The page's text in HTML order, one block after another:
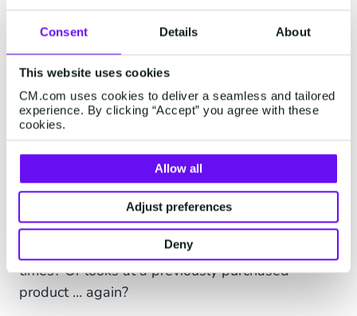
Consent Details About
This website uses cookies
CM.com uses cookies to deliver a seamless and tailored
experience. By clicking “Accept” you agree with these
cookies.
Allow all
Adjust preferences
Deny
And giving nudges to help
things along
After the first order’s gone out comes the real
opportunity for eCommerce personalization:
cross-selling and up-selling. That moment when
a customer leaves your site with a full cart? Or
looks at a product recommendation multiple
times? Or looks at a previously purchased
product … again?